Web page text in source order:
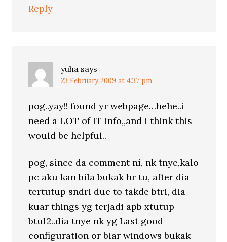
Reply
yuha says
23 February 2009 at 4:37 pm
pog..yay!! found yr webpage…hehe..i
need a LOT of IT info,,and i think this
would be helpful..
pog, since da comment ni, nk tnye,kalo
pc aku kan bila bukak hr tu, after dia
tertutup sndri due to takde btri, dia
kuar things yg terjadi apb xtutup
btul2..dia tnye nk yg Last good
configuration or biar windows bukak